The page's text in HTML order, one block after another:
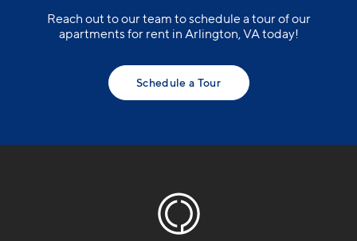
Reach out to our team to schedule a tour of our
apartments for rent in Arlington, VA today!
Schedule a Tour